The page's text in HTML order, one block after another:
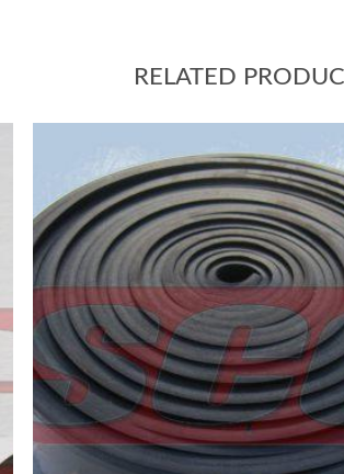
RELATED